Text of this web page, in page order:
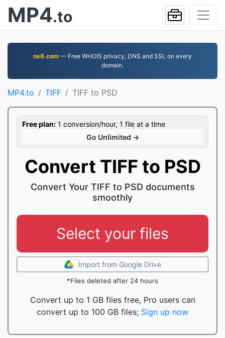
MP4.to
ns6.com — Free WHOIS privacy, DNS and SSL on every
domain.
MP4.to TIFF TIFF to PSD
Free plan: 1 conversion/hour, 1 file at a time
Go Unlimited →
Convert TIFF to PSD
Convert Your TIFF to PSD documents
smoothly
Select your files
Import from Google Drive
*Files deleted after 24 hours
Convert up to 1 GB files free, Pro users can
convert up to 100 GB files; Sign up now